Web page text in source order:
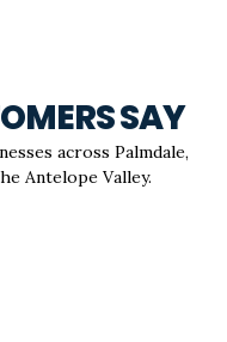
SAY
across Palmdale,
Antelope Valley.